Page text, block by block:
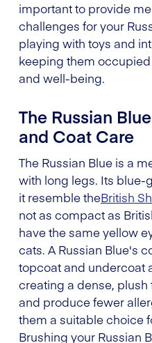
important to provide
challenges for your
playing with toys and
keeping them
and well-being.
The Russian
and Coat Care
The Russian Blue is a
with long legs. Its blue-
it resemble theBritish
not as compact as
have the same yellow
cats. A Russian Blue's
topcoat and undercoat
creating a dense, plush
and produce fewer
them a suitable choice
Brushing your Russian